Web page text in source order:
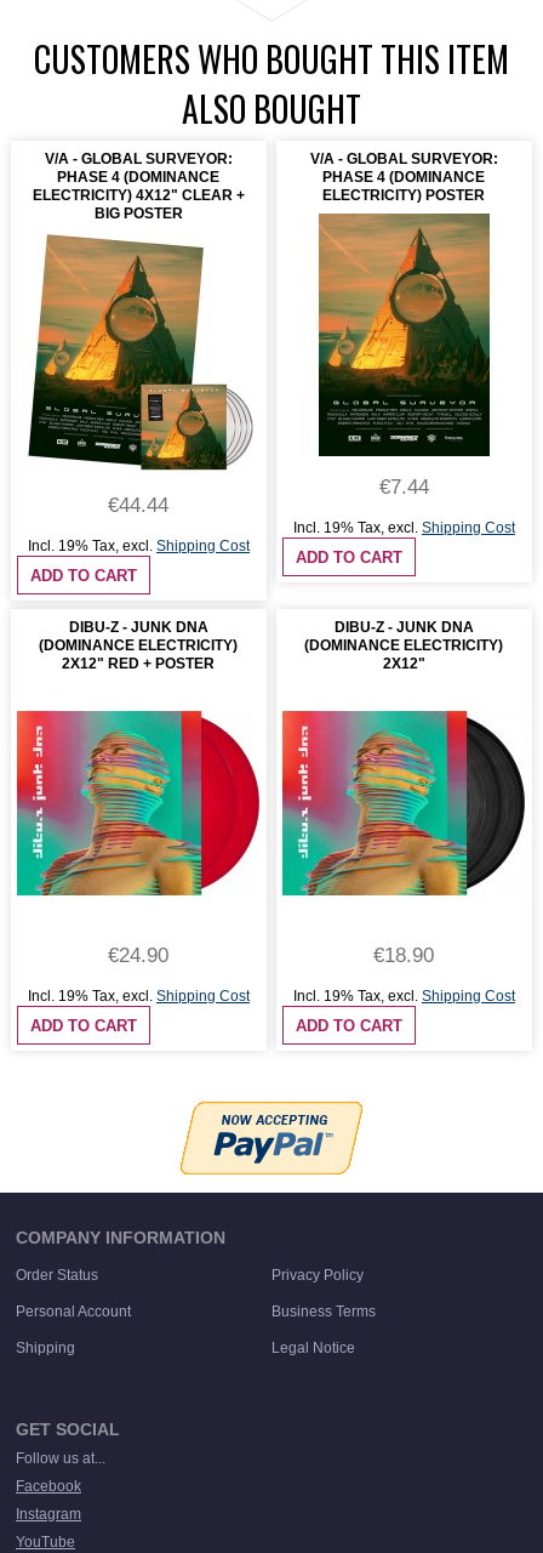
CUSTOMERS WHO BOUGHT THIS ITEM
ALSO BOUGHT
V/A - GLOBAL SURVEYOR:
PHASE 4 (DOMINANCE
ELECTRICITY) 4X12" CLEAR +
BIG POSTER
€44.44
Incl. 19% Tax, excl. Shipping Cost
ADD TO CART
V/A - GLOBAL SURVEYOR:
PHASE 4 (DOMINANCE
ELECTRICITY) POSTER
€7.44
Incl. 19% Tax, excl. Shipping Cost
ADD TO CART
DIBU-Z - JUNK DNA
(DOMINANCE ELECTRICITY)
2X12" RED + POSTER
€24.90
Incl. 19% Tax, excl. Shipping Cost
ADD TO CART
DIBU-Z - JUNK DNA
(DOMINANCE ELECTRICITY)
2X12"
€18.90
Incl. 19% Tax, excl. Shipping Cost
ADD TO CART
COMPANY INFORMATION
Order Status Privacy Policy
Personal Account Business Terms
Shipping Legal Notice
GET SOCIAL
Follow us at...
Facebook
Instagram
YouTube